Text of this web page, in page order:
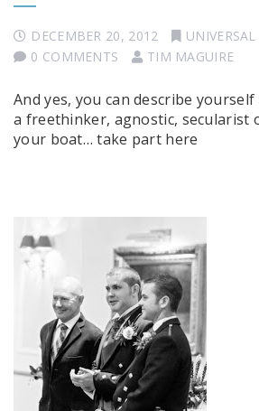
DECEMBER 20, 2012
0 COMMENTS
TIM MAGUIRE
And yes, you can describe
a freethinker, agnostic, secularist
your boat… take part here